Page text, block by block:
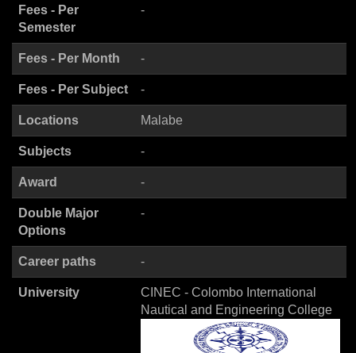
Fees - Per
Semester
-
Fees - Per Month -
Fees - Per Subject -
Locations Malabe
Subjects -
Award -
Double Major
Options
-
Career paths -
University
CINEC - Colombo International
Nautical and Engineering College